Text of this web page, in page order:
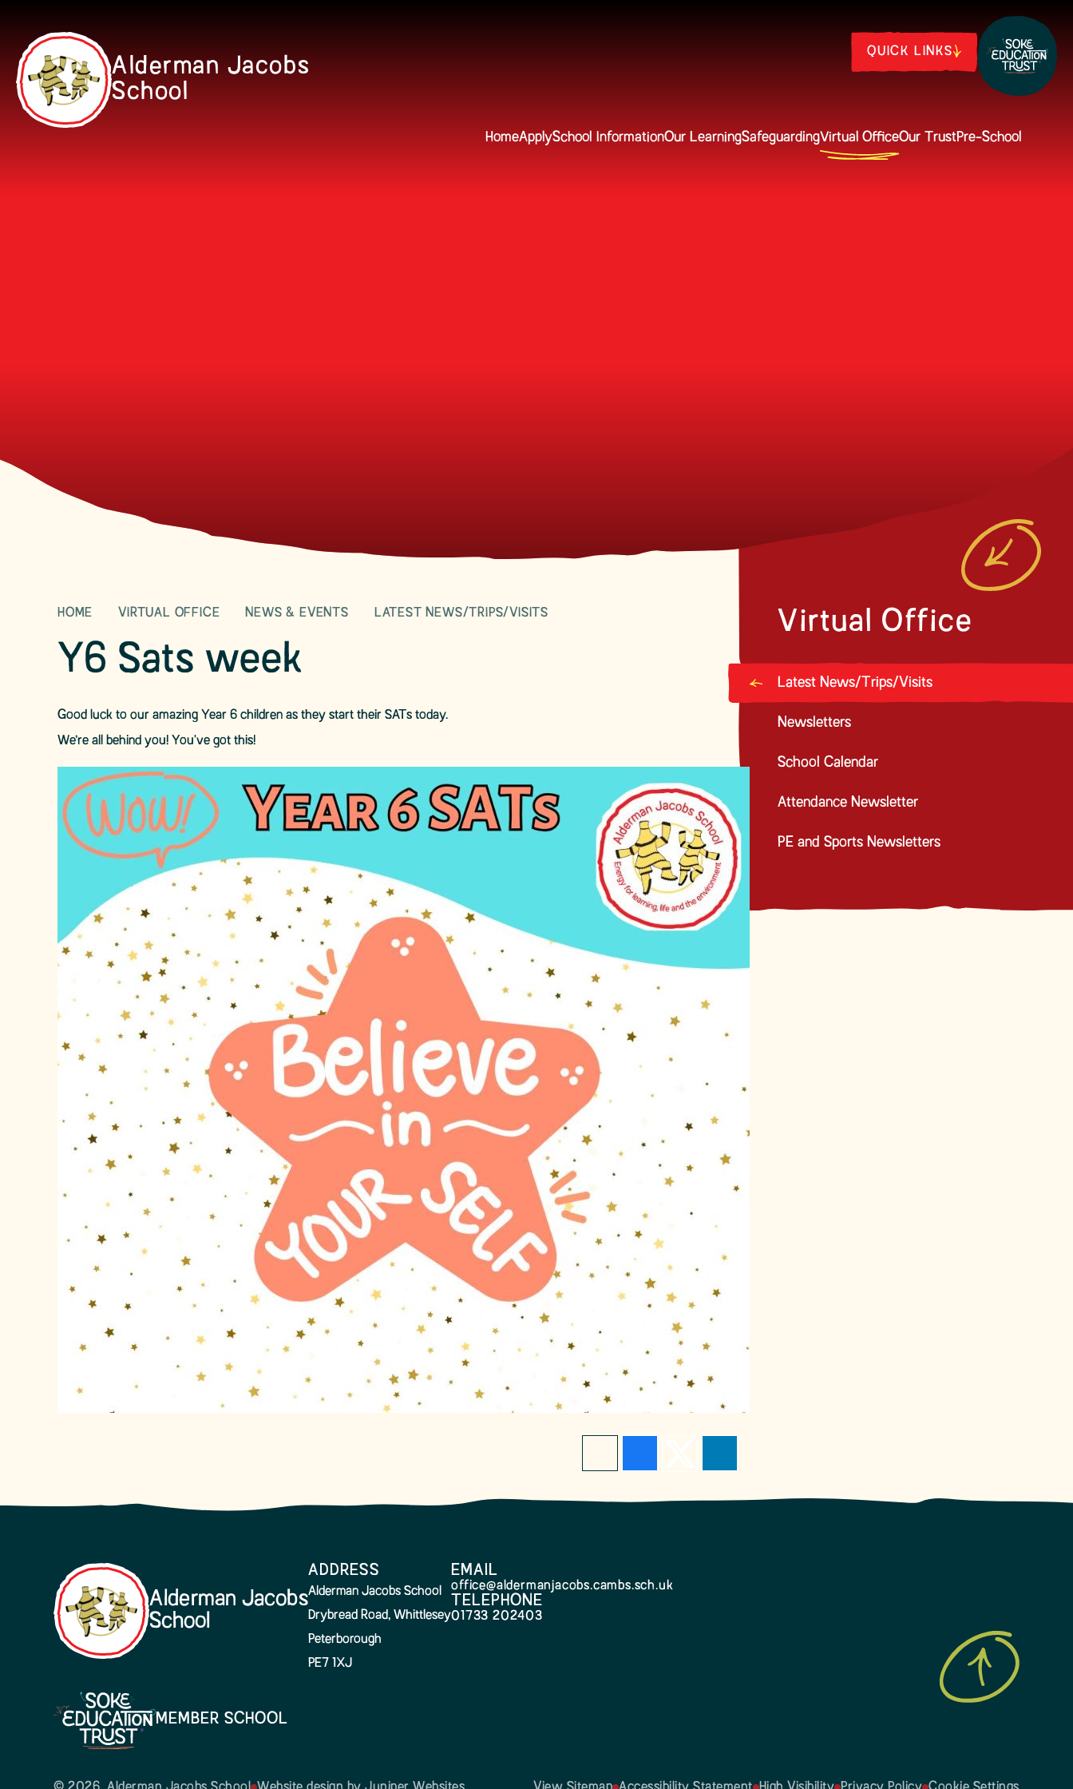
Alderman Jacobs
School
QUICK LINKS
HomeApplySchool InformationOur LearningSafeguardingVirtual OfficeOur TrustPre-School
HOME VIRTUAL OFFICE NEWS & EVENTS LATEST NEWS/TRIPS/VISITS
Y6 Sats week
Good luck to our amazing Year 6 children as they start their SATs today.
We’re all behind you! You've got this!
Virtual Office
Latest News/Trips/Visits
Newsletters
School Calendar
Attendance Newsletter
PE and Sports Newsletters
Alderman Jacobs
School
ADDRESS
Alderman Jacobs School
Drybread Road, Whittlesey
Peterborough
PE7 1XJ
EMAIL
office@aldermanjacobs.cambs.sch.uk
TELEPHONE
01733 202403
MEMBER SCHOOL